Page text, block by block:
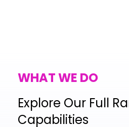
WHAT WE DO
Explore Our Full
Capabilities